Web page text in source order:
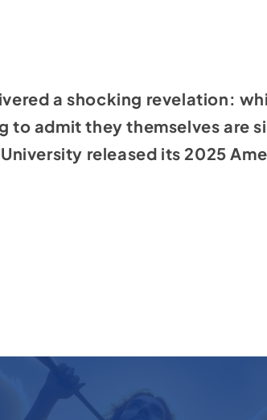
a shocking revelation:
admit they themselves are
released its 2025